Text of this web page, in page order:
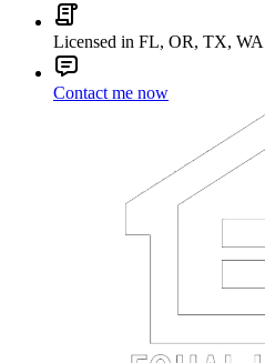
Licensed in FL, OR, TX, WA
Contact me now